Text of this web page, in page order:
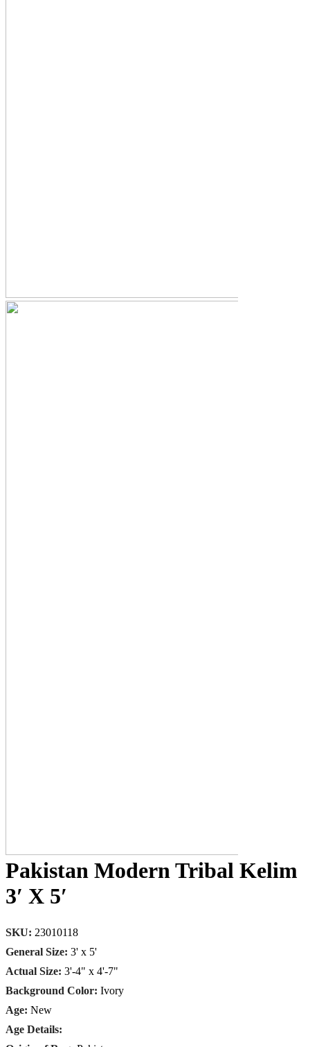
Pakistan Modern Tribal Kelim
3′ X 5′
SKU: 23010118
General Size: 3' x 5'
Actual Size: 3'-4" x 4'-7"
Background Color: Ivory
Age: New
Age Details: